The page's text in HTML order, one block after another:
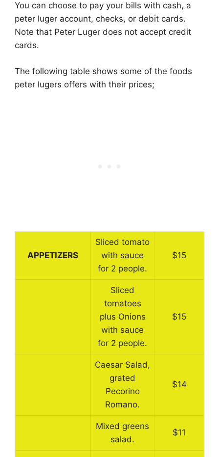
You can choose to pay your bills with cash, a
peter luger account, checks, or debit cards.
Note that Peter Luger does not accept credit
cards.
The following table shows some of the foods
peter lugers offers with their prices;
APPETIZERS
Sliced tomato
with sauce
for 2 people.
$15
Sliced
tomatoes
plus Onions
with sauce
for 2 people.
$15
Caesar Salad,
grated
Pecorino
Romano.
$14
Mixed greens
salad.
$11